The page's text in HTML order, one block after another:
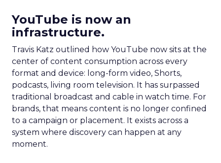
YouTube is now an
infrastructure.
Travis Katz outlined how YouTube now sits at the
center of content consumption across every
format and device: long-form video, Shorts,
podcasts, living room television. It has surpassed
traditional broadcast and cable in watch time. For
brands, that means content is no longer confined
to a campaign or placement. It exists across a
system where discovery can happen at any
moment.